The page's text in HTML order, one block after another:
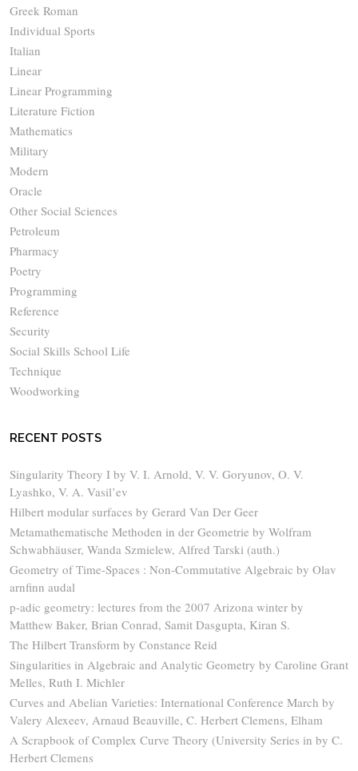
Greek Roman
Individual Sports
Italian
Linear
Linear Programming
Literature Fiction
Mathematics
Military
Modern
Oracle
Other Social Sciences
Petroleum
Pharmacy
Poetry
Programming
Reference
Security
Social Skills School Life
Technique
Woodworking
RECENT POSTS
Singularity Theory I by V. I. Arnold, V. V. Goryunov, O. V.
Lyashko, V. A. Vasil’ev
Hilbert modular surfaces by Gerard Van Der Geer
Metamathematische Methoden in der Geometrie by Wolfram
Schwabhäuser, Wanda Szmielew, Alfred Tarski (auth.)
Geometry of Time-Spaces : Non-Commutative Algebraic by Olav
arnfinn audal
p-adic geometry: lectures from the 2007 Arizona winter by
Matthew Baker, Brian Conrad, Samit Dasgupta, Kiran S.
The Hilbert Transform by Constance Reid
Singularities in Algebraic and Analytic Geometry by Caroline Grant
Melles, Ruth I. Michler
Curves and Abelian Varieties: International Conference March by
Valery Alexeev, Arnaud Beauville, C. Herbert Clemens, Elham
A Scrapbook of Complex Curve Theory (University Series in by C.
Herbert Clemens